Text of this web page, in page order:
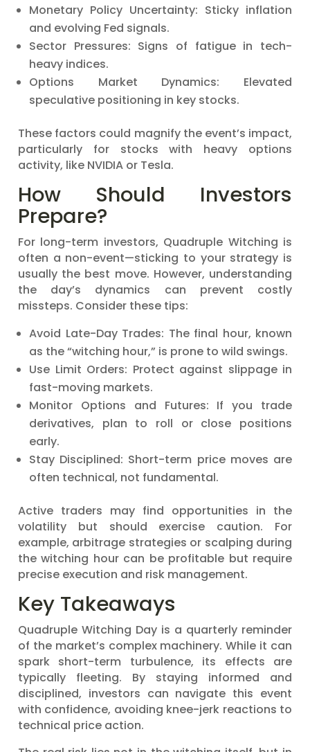
Monetary Policy Uncertainty: Sticky inflation
and evolving Fed signals.
Sector Pressures: Signs of fatigue in tech-
heavy indices.
Options Market Dynamics: Elevated
speculative positioning in key stocks.
These factors could magnify the event’s impact,
particularly for stocks with heavy options
activity, like NVIDIA or Tesla.
How Should Investors
Prepare?
For long-term investors, Quadruple Witching is
often a non-event—sticking to your strategy is
usually the best move. However, understanding
the day’s dynamics can prevent costly
missteps. Consider these tips:
Avoid Late-Day Trades: The final hour, known
as the “witching hour,” is prone to wild swings.
Use Limit Orders: Protect against slippage in
fast-moving markets.
Monitor Options and Futures: If you trade
derivatives, plan to roll or close positions
early.
Stay Disciplined: Short-term price moves are
often technical, not fundamental.
Active traders may find opportunities in the
volatility but should exercise caution. For
example, arbitrage strategies or scalping during
the witching hour can be profitable but require
precise execution and risk management.
Key Takeaways
Quadruple Witching Day is a quarterly reminder
of the market’s complex machinery. While it can
spark short-term turbulence, its effects are
typically fleeting. By staying informed and
disciplined, investors can navigate this event
with confidence, avoiding knee-jerk reactions to
technical price action.